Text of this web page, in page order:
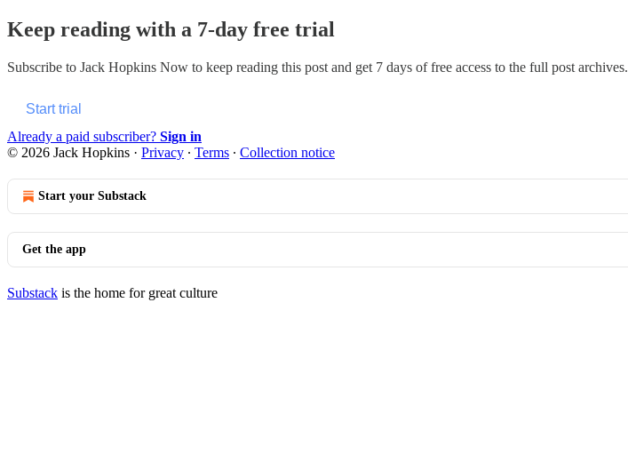
Keep reading with a 7-day free trial
Subscribe to Jack Hopkins Now to keep reading this post and get 7 days of free access to the full post archives.
Start trial
Already a paid subscriber? Sign in
© 2026 Jack Hopkins · Privacy ∙ Terms ∙ Collection notice
Start your Substack
Get the app
Substack is the home for great culture